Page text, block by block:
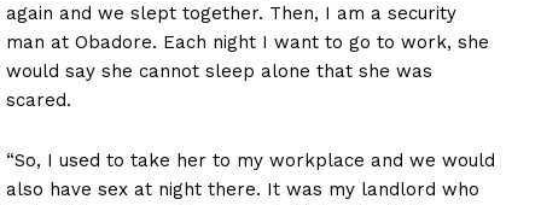
again and we slept together. Then, I am a security
man at Obadore. Each night I want to go to work, she
would say she cannot sleep alone that she was
scared.
“So, I used to take her to my workplace and we would
also have sex at night there. It was my landlord who